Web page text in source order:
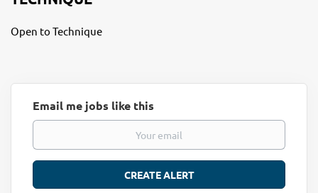
Open to Technique
Email me jobs like this